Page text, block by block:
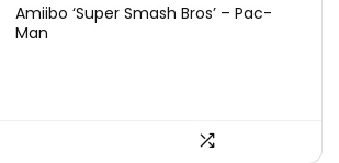
Amiibo ‘Super Smash Bros’ – Pac-
Man